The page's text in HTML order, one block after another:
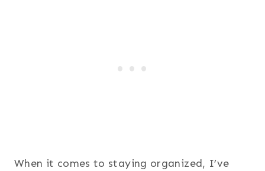
When it comes to staying organized, I’ve